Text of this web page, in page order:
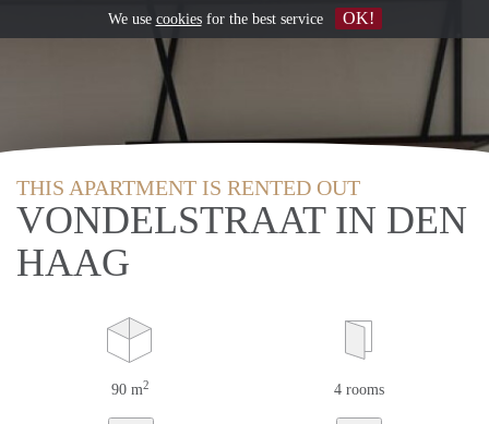
THIS APARTMENT IS RENTED OUT
VONDELSTRAAT IN DEN
HAAG
90 m2 4 rooms
We use cookiesfor the best service OK!